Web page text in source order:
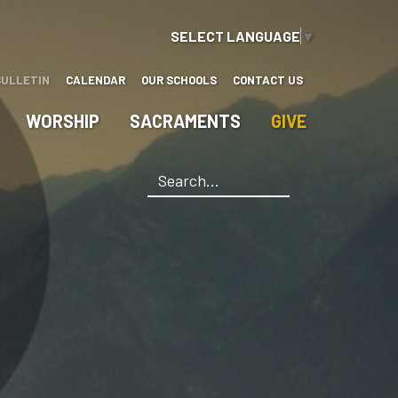
SELECT LANGUAGE ▼
CALENDAR OUR SCHOOLS CONTACT US
WORSHIP SACRAMENTS GIVE